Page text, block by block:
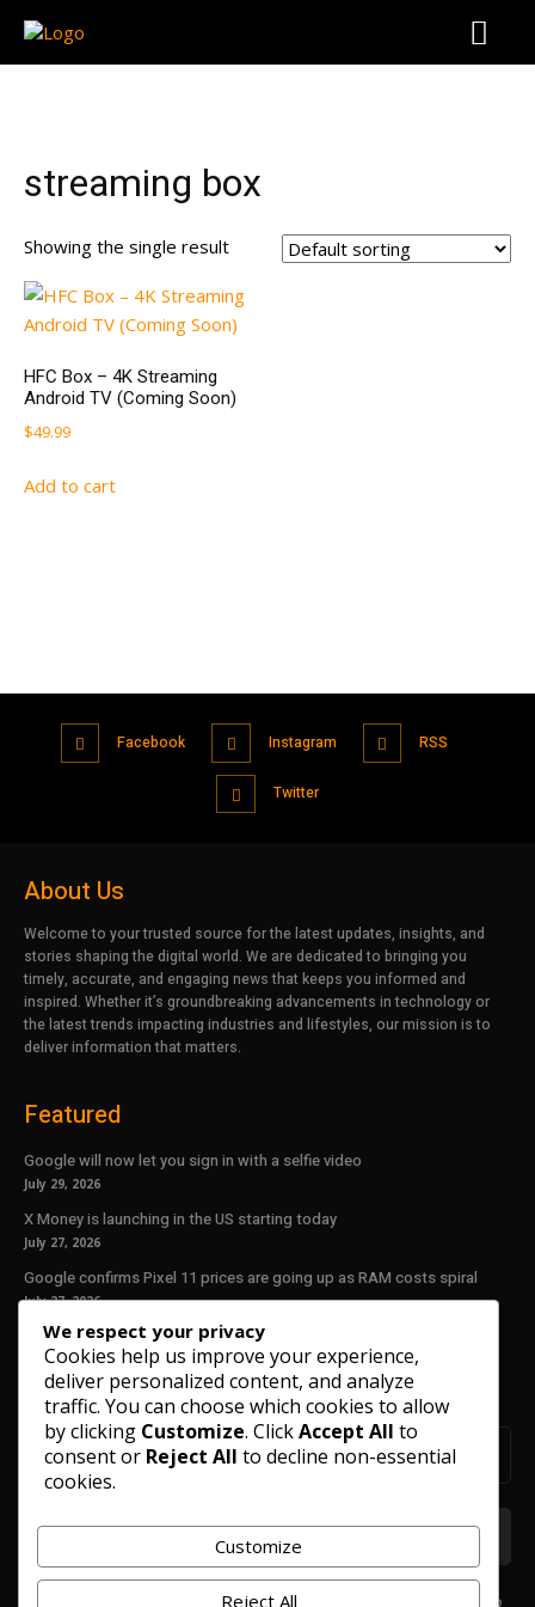
streaming box
Showing the single result
HFC Box – 4K Streaming
Android TV (Coming Soon)
$49.99
Add to cart
Facebook Instagram RSS
Twitter
About Us
Welcome to your trusted source for the latest updates, insights, and
stories shaping the digital world. We are dedicated to bringing you
timely, accurate, and engaging news that keeps you informed and
inspired. Whether it’s groundbreaking advancements in technology or
the latest trends impacting industries and lifestyles, our mission is to
deliver information that matters.
Featured
Google will now let you sign in with a selfie video
July 29, 2026
X Money is launching in the US starting today
July 27, 2026
Google confirms Pixel 11 prices are going up as RAM costs spiral
July 27, 2026
Our Newsletter
Subscribe to get the latest news, offers and special announcements.
We respect your privacy
Cookies help us improve your experience,
deliver personalized content, and analyze
traffic. You can choose which cookies to allow
by clicking Customize. ClickAccept All to
consent or Reject All to decline non-essential
cookies.
Customize
Reject All